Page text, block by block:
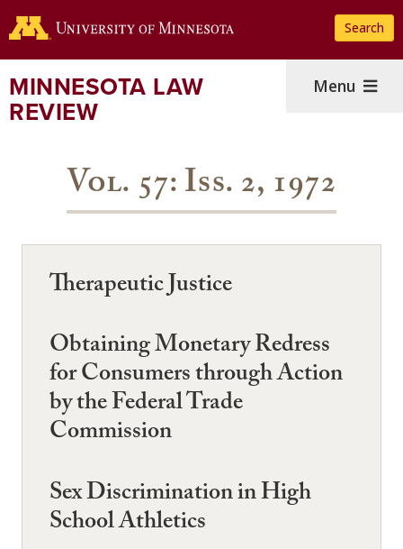
to
content
Search
MINNESOTA LAW
REVIEW
Menu
Vol. 57: Iss. 2, 1972
Therapeutic Justice
Obtaining Monetary Redress
for Consumers through Action
by the Federal Trade
Commission
Sex Discrimination in High
School Athletics